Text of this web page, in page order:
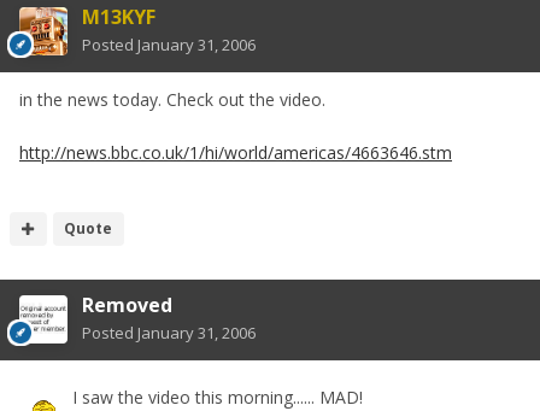
M13KYF
Posted January 31, 2006
in the news today. Check out the video.
http://news.bbc.co.uk/1/hi/world/americas/4663646.stm
Quote
Removed
Posted January 31, 2006
I saw the video this morning...... MAD!